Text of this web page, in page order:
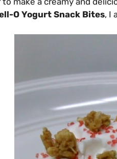
O Yogurt Snack Bites, I